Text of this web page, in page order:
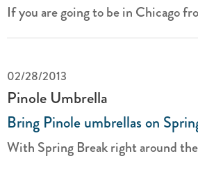
If you are going to be in Chicago
02/28/2013
Pinole Umbrella
Bring Pinole umbrellas on
With Spring Break right around